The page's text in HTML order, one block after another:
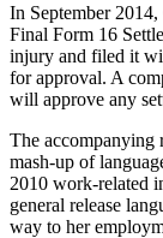
In September
Final Form 16
injury and filed it
for approval. A
will approve any
The accompanying
mash-up of
2010 work-related
general release
way to her